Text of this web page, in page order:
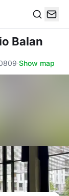
Balan
·Show map